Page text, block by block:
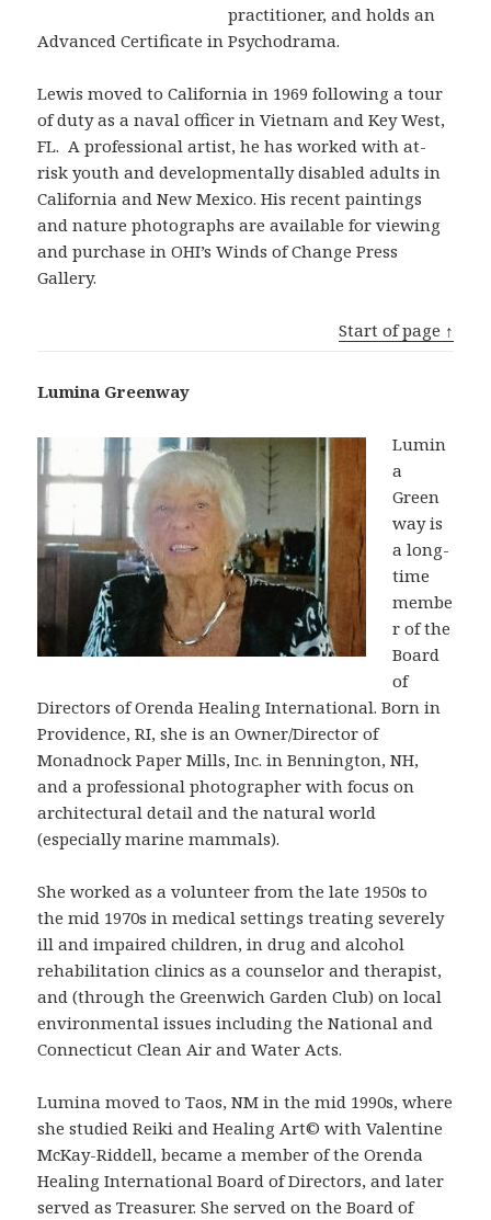
practitioner, and holds an
Advanced Certificate in Psychodrama.
Lewis moved to California in 1969 following a tour
of duty as a naval officer in Vietnam and Key West,
FL. A professional artist, he has worked with at-
risk youth and developmentally disabled adults in
California and New Mexico. His recent paintings
and nature photographs are available for viewing
and purchase in OHI’s Winds of Change Press
Gallery.
Start of page ↑
Lumina Greenway
Lumin
a
Green
way is
a long-
time
membe
r of the
Board
of
Directors of Orenda Healing International. Born in
Providence, RI, she is an Owner/Director of
Monadnock Paper Mills, Inc. in Bennington, NH,
and a professional photographer with focus on
architectural detail and the natural world
(especially marine mammals).
She worked as a volunteer from the late 1950s to
the mid 1970s in medical settings treating severely
ill and impaired children, in drug and alcohol
rehabilitation clinics as a counselor and therapist,
and (through the Greenwich Garden Club) on local
environmental issues including the National and
Connecticut Clean Air and Water Acts.
Lumina moved to Taos, NM in the mid 1990s, where
she studied Reiki and Healing Art© with Valentine
McKay-Riddell, became a member of the Orenda
Healing International Board of Directors, and later
served as Treasurer. She served on the Board of